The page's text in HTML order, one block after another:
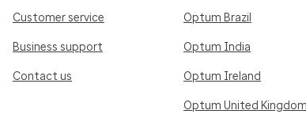
Customer service
Business support
Contact us
Optum Brazil
Optum India
Optum Ireland
Optum United Kingdom